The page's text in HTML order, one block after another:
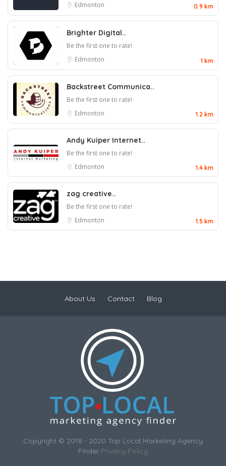
Edmonton
0.9 km
Brighter Digital..
Be the first one to rate!
Edmonton
1 km
Backstreet Communica..
Be the first one to rate!
Edmonton
1.2 km
Andy Kuiper Internet..
Be the first one to rate!
Edmonton
1.4 km
zag creative..
Be the first one to rate!
Edmonton
1.5 km
About Us Contact Blog
Copyright © 2018 - 2020 Top Local Marketing Agency
Finder Privacy Policy